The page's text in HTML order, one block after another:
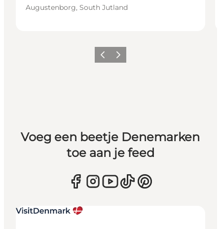
Augustenborg, South Jutland
Vorige Volgende
Voeg een beetje Denemarken
toe aan je feed